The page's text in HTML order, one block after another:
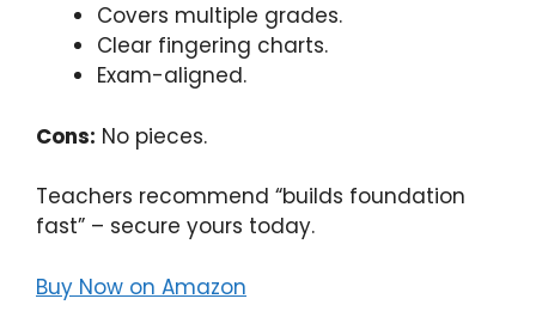
Covers multiple grades.
Clear fingering charts.
Exam-aligned.
Cons: No pieces.
Teachers recommend “builds foundation
fast” – secure yours today.
Buy Now on Amazon